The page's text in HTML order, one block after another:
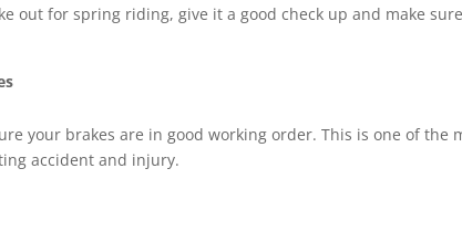
out for spring riding, give it a good check up and make
your brakes are in good working order. This is one of the
accident and injury.